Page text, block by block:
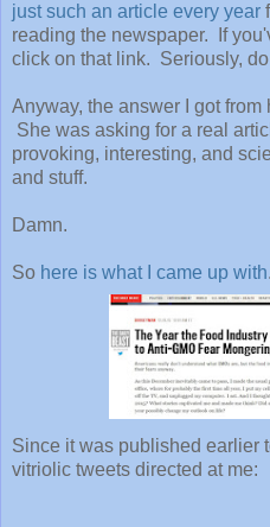
just such an article every year
reading the newspaper. If
click on that link. Seriously, do
Anyway, the answer I got
She was asking for a real
provoking, interesting, and
and stuff.
Damn.
So here is what I came up with.
Since it was published earlier
vitriolic tweets directed at me: